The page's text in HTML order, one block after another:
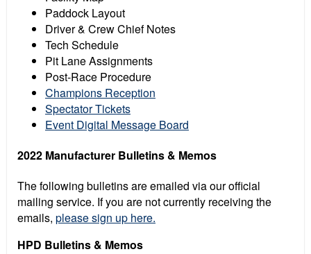
Paddock Layout
Driver & Crew Chief Notes
Tech Schedule
Pit Lane Assignments
Post-Race Procedure
Champions Reception
Spectator Tickets
Event Digital Message Board
2022 Manufacturer Bulletins & Memos
The following bulletins are emailed via our official
mailing service. If you are not currently receiving the
emails, please sign up here.
HPD Bulletins & Memos